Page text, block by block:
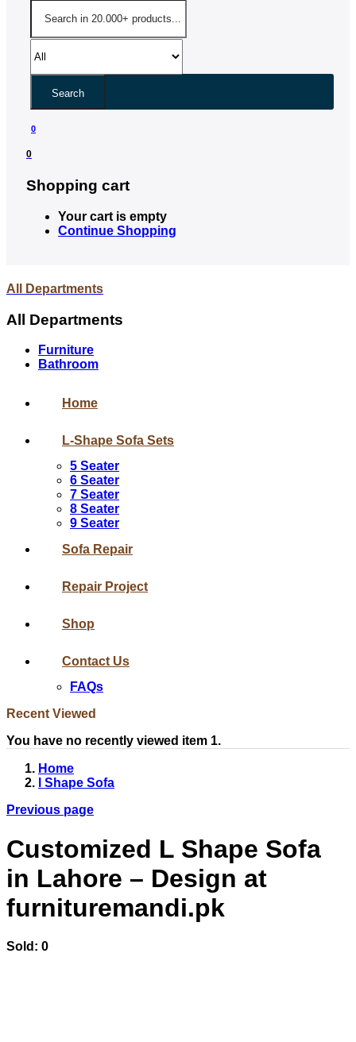
Search
0
0
Shopping cart
Your cart is empty
Continue Shopping
All Departments
All Departments
Furniture
Bathroom
Home
L-Shape Sofa Sets
5 Seater
6 Seater
7 Seater
8 Seater
9 Seater
Sofa Repair
Repair Project
Shop
Contact Us
FAQs
Recent Viewed
You have no recently viewed item 1.
Home
l Shape Sofa
Previous page
Customized L Shape Sofa
in Lahore – Design at
furnituremandi.pk
Sold: 0